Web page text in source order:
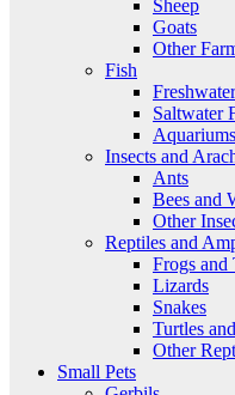
Sheep
Goats
Other
Fish
Saltwater
Insects and
Ants
Bees and
Other
Reptiles and
Frogs and
Lizards
Snakes
Turtles
Other
Small Pets